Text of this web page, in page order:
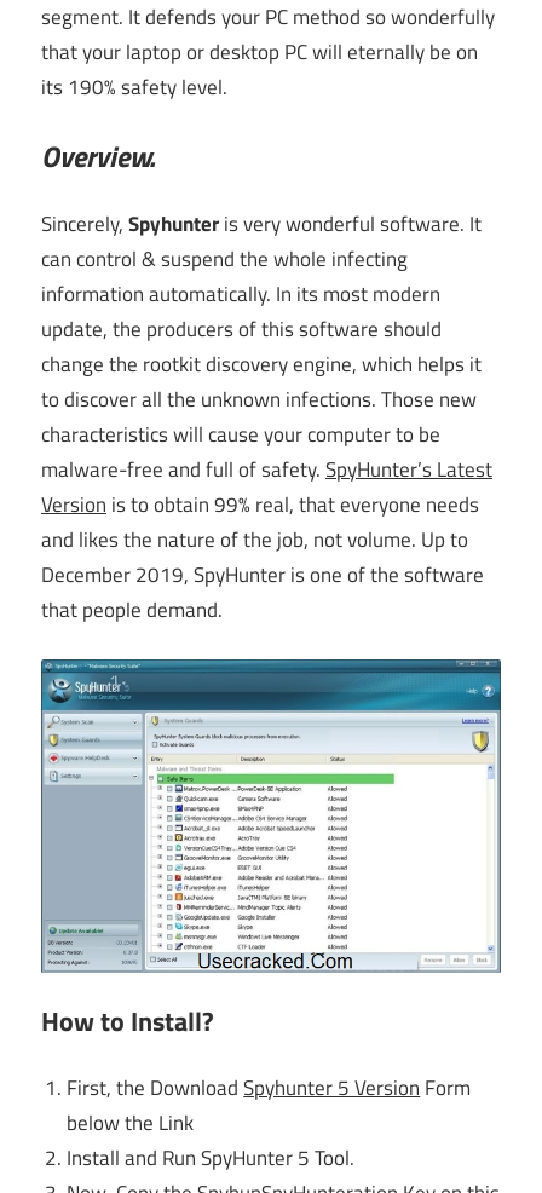
segment. It defends your PC method so wonderfully
that your laptop or desktop PC will eternally be on
its 190% safety level.
Overview.
Sincerely,Spyhunteris very wonderful software. It
can control & suspend the whole infecting
information automatically. In its most modern
update, the producers of this software should
change the rootkit discovery engine, which helps it
to discover all the unknown infections. Those new
characteristics will cause your computer to be
malware-free and full of safety.SpyHunter’s Latest
Versionis to obtain 99% real, that everyone needs
and likes the nature of the job, not volume. Up to
December 2019, SpyHunter is one of the software
that people demand.
How to Install?
First, the DownloadSpyhunter 5 Version Form
below the Link
Install and Run SpyHunter 5 Tool.